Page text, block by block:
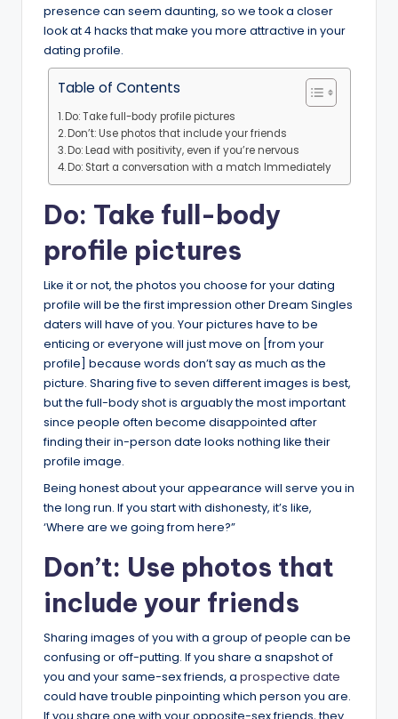
presence can seem daunting, so we took a closer
look at 4 hacks that make you more attractive in your
dating profile.
Table of Contents
Do: Take full-body profile pictures
Don’t: Use photos that include your friends
Do: Lead with positivity, even if you’re nervous
Do: Start a conversation with a match Immediately
Do: Take full-body
profile pictures
Like it or not, the photos you choose for your dating
profile will be the first impression other Dream Singles
daters will have of you. Your pictures have to be
enticing or everyone will just move on [from your
profile] because words don’t say as much as the
picture. Sharing five to seven different images is best,
but the full-body shot is arguably the most important
since people often become disappointed after
finding their in-person date looks nothing like their
profile image.
Being honest about your appearance will serve you in
the long run. If you start with dishonesty, it’s like,
‘Where are we going from here?”
Don’t: Use photos that
include your friends
Sharing images of you with a group of people can be
confusing or off-putting. If you share a snapshot of
you and your same-sex friends, a prospective date
could have trouble pinpointing which person you are.